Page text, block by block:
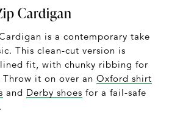
Cardigan
is a contemporary take
This clean-cut version is
fit, with chunky ribbing for
it on over an Oxford shirt
and Derby shoes for a fail-safe